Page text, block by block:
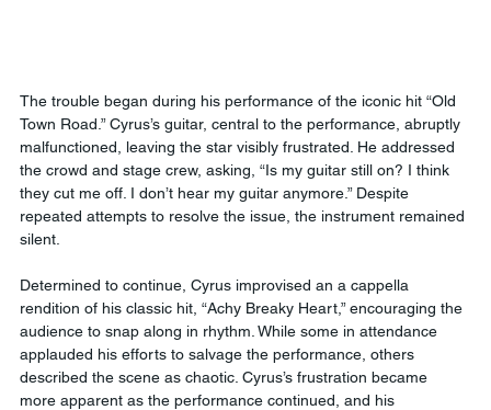
The trouble began during his performance of the iconic hit “Old
Town Road.” Cyrus’s guitar, central to the performance, abruptly
malfunctioned, leaving the star visibly frustrated. He addressed
the crowd and stage crew, asking, “Is my guitar still on? I think
they cut me off. I don’t hear my guitar anymore.” Despite
repeated attempts to resolve the issue, the instrument remained
silent.
Determined to continue, Cyrus improvised an a cappella
rendition of his classic hit, “Achy Breaky Heart,” encouraging the
audience to snap along in rhythm. While some in attendance
applauded his efforts to salvage the performance, others
described the scene as chaotic. Cyrus’s frustration became
more apparent as the performance continued, and his